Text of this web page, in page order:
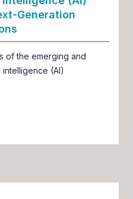
Generation
of the emerging and
(AI)